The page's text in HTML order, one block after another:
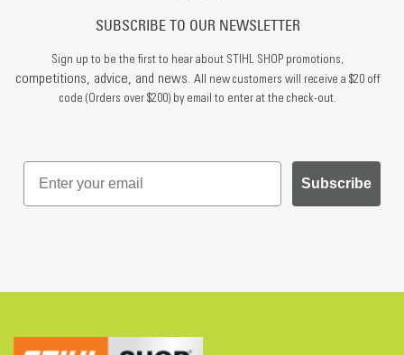
SUBSCRIBE TO OUR NEWSLETTER
Sign up to be the first to hear about STIHL SHOP promotions,
competitions, advice, and news. All new customers will receive a $20 off
code (Orders over $200) by email to enter at the check-out.
Subscribe